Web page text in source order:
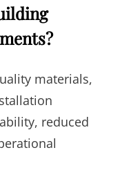
materials,
reduced